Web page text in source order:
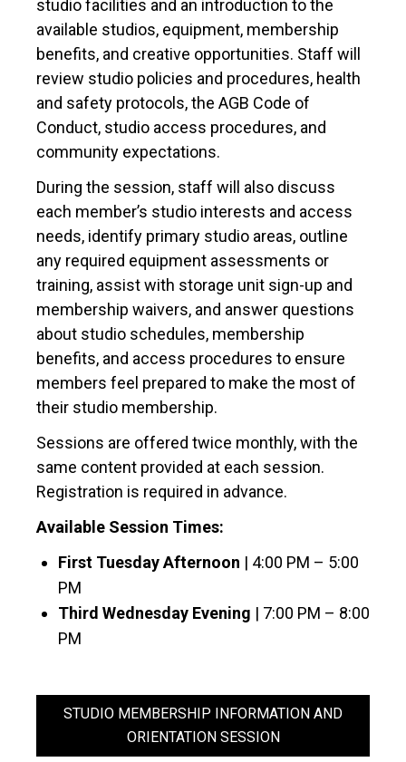
studio facilities and an introduction to the
available studios, equipment, membership
benefits, and creative opportunities. Staff will
review studio policies and procedures, health
and safety protocols, the AGB Code of
Conduct, studio access procedures, and
community expectations.
During the session, staff will also discuss
each member’s studio interests and access
needs, identify primary studio areas, outline
any required equipment assessments or
training, assist with storage unit sign-up and
membership waivers, and answer questions
about studio schedules, membership
benefits, and access procedures to ensure
members feel prepared to make the most of
their studio membership.
Sessions are offered twice monthly, with the
same content provided at each session.
Registration is required in advance.
Available Session Times:
First Tuesday Afternoon | 4:00 PM – 5:00
PM
Third Wednesday Evening | 7:00 PM – 8:00
PM
STUDIO MEMBERSHIP INFORMATION AND
ORIENTATION SESSION